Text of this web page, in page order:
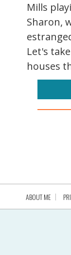
Mills
Sharon,
Let's
houses
ABOUT ME